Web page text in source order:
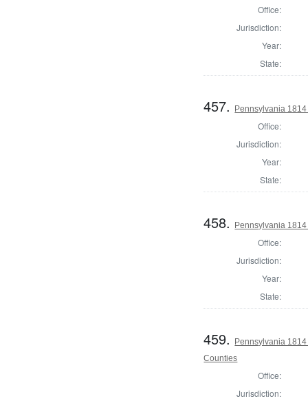
Office:
Jurisdiction:
Year:
State:
457. Pennsylvania
Office:
Jurisdiction:
Year:
State:
458. Pennsylvania
Office:
Jurisdiction:
Year:
State:
459.
Pennsylvania
Counties
Office:
Jurisdiction: